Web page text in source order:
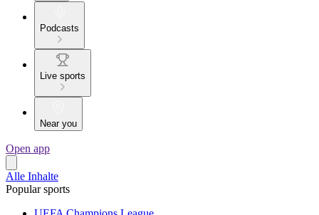
Podcasts
Live sports
Near you
Open app
Alle Inhalte
Popular sports